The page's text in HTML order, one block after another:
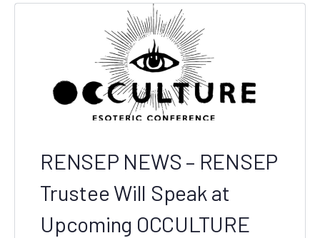
RENSEP NEWS – RENSEP
Trustee Will Speak at
Upcoming OCCULTURE